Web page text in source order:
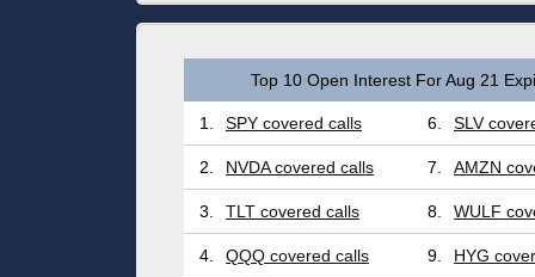
Top 10 Open Interest For Aug 21
1. SPY covered calls 6. SLV
2. NVDA covered calls 7. AMZN
3. TLT covered calls 8. WULF
4. QQQ covered calls 9. HYG